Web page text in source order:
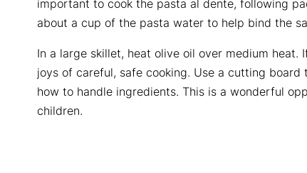
important to cook the pasta al dente, following
about a cup of the pasta water to help bind the
In a large skillet, heat olive oil over medium
joys of careful, safe cooking. Use a cutting
how to handle ingredients. This is a wonderful
children.